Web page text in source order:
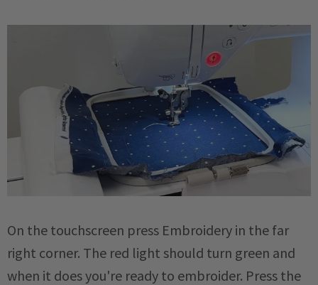
On the touchscreen press Embroidery in the far
right corner. The red light should turn green and
when it does you're ready to embroider. Press the